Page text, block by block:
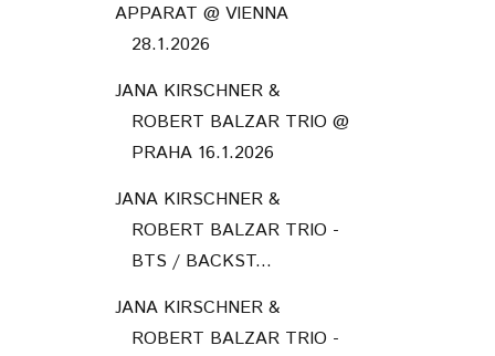
APPARAT @ VIENNA
28.1.2026
JANA KIRSCHNER &
ROBERT BALZAR TRIO @
PRAHA 16.1.2026
JANA KIRSCHNER &
ROBERT BALZAR TRIO -
BTS / BACKST...
JANA KIRSCHNER &
ROBERT BALZAR TRIO -